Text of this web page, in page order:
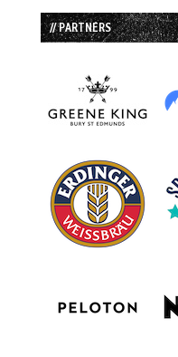
// PARTNERS